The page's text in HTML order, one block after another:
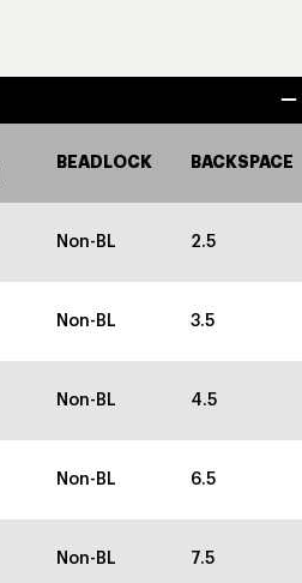
BEADLOCK BACKSPACE
Non-BL 2.5
Non-BL 3.5
Non-BL 4.5
Non-BL 6.5
Non-BL 7.5